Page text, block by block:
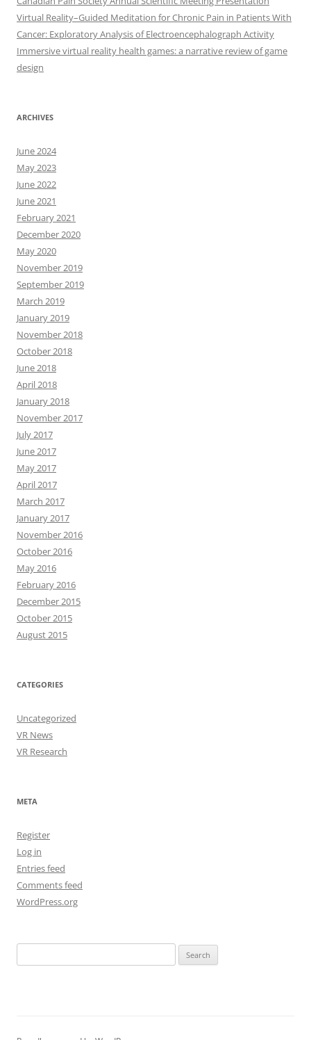
Virtual Reality–Guided Meditation for Chronic Pain in Patients With
Cancer: Exploratory Analysis of Electroencephalograph Activity
Immersive virtual reality health games: a narrative review of game
design
ARCHIVES
June 2024
May 2023
June 2022
June 2021
February 2021
December 2020
May 2020
November 2019
September 2019
March 2019
January 2019
November 2018
October 2018
June 2018
April 2018
January 2018
November 2017
July 2017
June 2017
May 2017
April 2017
March 2017
January 2017
November 2016
October 2016
May 2016
February 2016
December 2015
October 2015
August 2015
CATEGORIES
Uncategorized
VR News
VR Research
META
Register
Log in
Entries feed
Comments feed
WordPress.org
for: